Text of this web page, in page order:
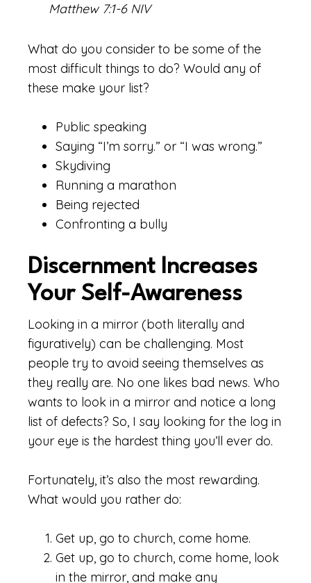
Matthew 7:1-6 NIV
What do you consider to be some of the
most difficult things to do? Would any of
these make your list?
Public speaking
Saying “I’m sorry.” or “I was wrong.”
Skydiving
Running a marathon
Being rejected
Confronting a bully
Discernment Increases
Your Self-Awareness
Looking in a mirror (both literally and
figuratively) can be challenging. Most
people try to avoid seeing themselves as
they really are. No one likes bad news. Who
wants to look in a mirror and notice a long
list of defects? So, I say looking for the log in
your eye is the hardest thing you’ll ever do.
Fortunately, it’s also the most rewarding.
What would you rather do:
Get up, go to church, come home.
Get up, go to church, come home, look
in the mirror, and make any